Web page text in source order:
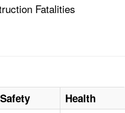
Fatalities
Safety Health